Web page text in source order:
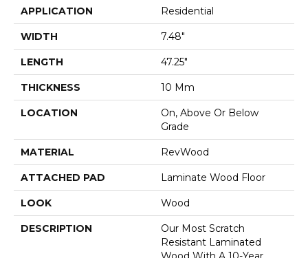
APPLICATION Residential
WIDTH 7.48"
LENGTH 47.25"
THICKNESS 10 Mm
LOCATION
On, Above Or Below
Grade
MATERIAL RevWood
ATTACHED PAD Laminate Wood Floor
LOOK Wood
DESCRIPTION
Our Most Scratch
Resistant Laminated